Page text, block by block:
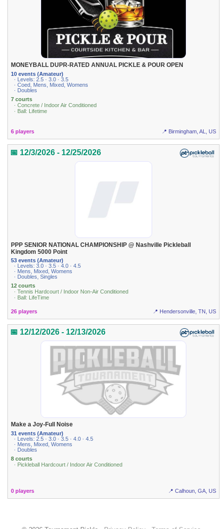
MONEYBALL DUPR-RATED ANNUAL PICKLE & POUR OPEN
10 events (Amateur)
· Levels: 2.5 · 3.0 · 3.5
· Coed, Mens, Mixed, Womens
· Doubles
7 courts
· Concrete / Indoor Air Conditioned
· Ball: Lifetime
6 players 📍 Birmingham, AL, US
📅 12/3/2026 - 12/25/2026
PPP SENIOR NATIONAL CHAMPIONSHIP @ Nashville Pickleball
Kingdom 5000 Point
53 events (Amateur)
· Levels: 3.0 · 3.5 · 4.0 · 4.5
· Mens, Mixed, Womens
· Doubles, Singles
12 courts
· Tennis Hardcourt / Indoor Non-Air Conditioned
· Ball: LifeTime
26 players 📍 Hendersonville, TN, US
📅 12/12/2026 - 12/13/2026
Make a Joy-Full Noise
31 events (Amateur)
· Levels: 2.5 · 3.0 · 3.5 · 4.0 · 4.5
· Mens, Mixed, Womens
· Doubles
8 courts
· Pickleball Hardcourt / Indoor Air Conditioned
0 players 📍 Calhoun, GA, US